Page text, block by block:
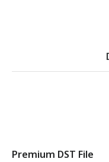
Premium DST File